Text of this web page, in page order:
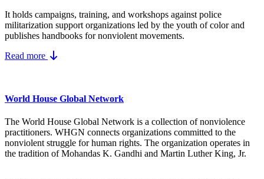
It holds campaigns, training, and workshops against police
militarization support organizations led by the youth of color and
publishes handbooks for nonviolent movements.
Read more
World House Global Network
The World House Global Network is a collection of nonviolence
practitioners. WHGN connects organizations committed to the
nonviolent struggle for human rights. The organization operates in
the tradition of Mohandas K. Gandhi and Martin Luther King, Jr.